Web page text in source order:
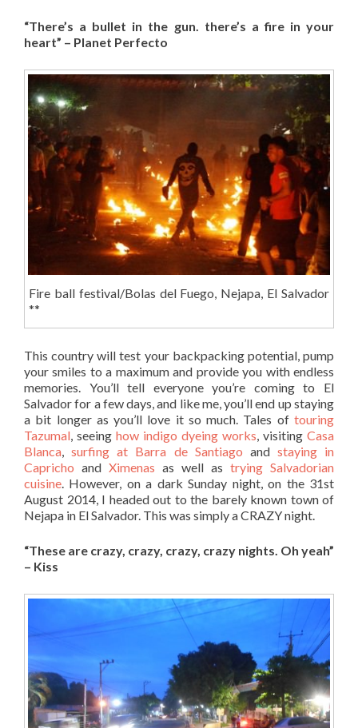
“There’s a bullet in the gun. there’s a fire in your
heart” – Planet Perfecto
Fire ball festival/Bolas del Fuego, Nejapa, El Salvador
**
This country will test your backpacking potential, pump
your smiles to a maximum and provide you with endless
memories. You’ll tell everyone you’re coming to El
Salvador for a few days, and like me, you’ll end up staying
a bit longer as you’ll love it so much. Tales of touring
Tazumal, seeing how indigo dyeing works, visiting Casa
Blanca,surfing at Barra de Santiago and staying in
Capricho and Ximenas as well as trying Salvadorian
cuisine. However, on a dark Sunday night, on the 31st
August 2014, I headed out to the barely known town of
Nejapa in El Salvador. This was simply a CRAZY night.
“These are crazy, crazy, crazy, crazy nights. Oh yeah”
– Kiss